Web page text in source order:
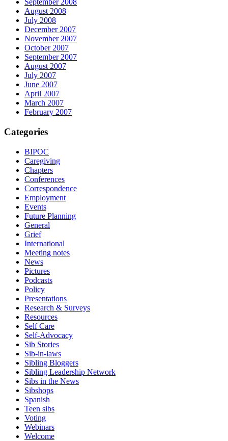
September 2008
August 2008
July 2008
December 2007
November 2007
October 2007
September 2007
August 2007
July 2007
June 2007
April 2007
March 2007
February 2007
Categories
BIPOC
Caregiving
Chapters
Conferences
Correspondence
Employment
Events
Future Planning
General
Grief
International
Meeting notes
News
Pictures
Podcasts
Policy
Presentations
Research & Surveys
Resources
Self Care
Self-Advocacy
Sib Stories
Sib-in-laws
Sibling Bloggers
Sibling Leadership Network
Sibs in the News
Sibshops
Spanish
Teen sibs
Voting
Webinars
Welcome